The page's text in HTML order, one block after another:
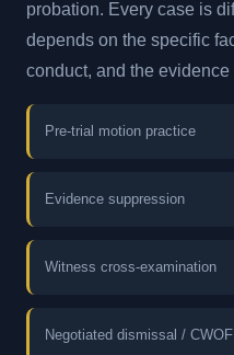
probation. Every case is
depends on the specific
conduct, and the
Pre-trial motion practice
Evidence suppression
Witness cross-examination
Negotiated dismissal / CWOF